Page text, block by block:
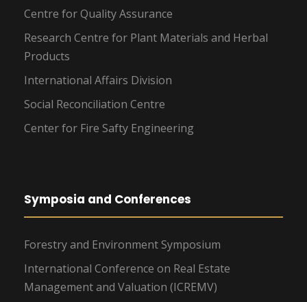
Centre for Quality Assurance
Research Centre for Plant Materials and Herbal
Products
International Affairs Division
Social Reconciliation Centre
Center for Fire Safty Engineering
Symposia and Conferences
Forestry and Environment Symposium
International Conference on Real Estate
Management and Valuation (ICREMV)